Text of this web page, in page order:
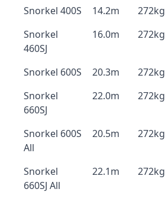
Snorkel 400S 14.2m 272kg
Snorkel
460SJ
16.0m 272kg
Snorkel 600S 20.3m 272kg
Snorkel
660SJ
22.0m 272kg
Snorkel 600S
All
20.5m 272kg
Snorkel
660SJ All
22.1m 272kg